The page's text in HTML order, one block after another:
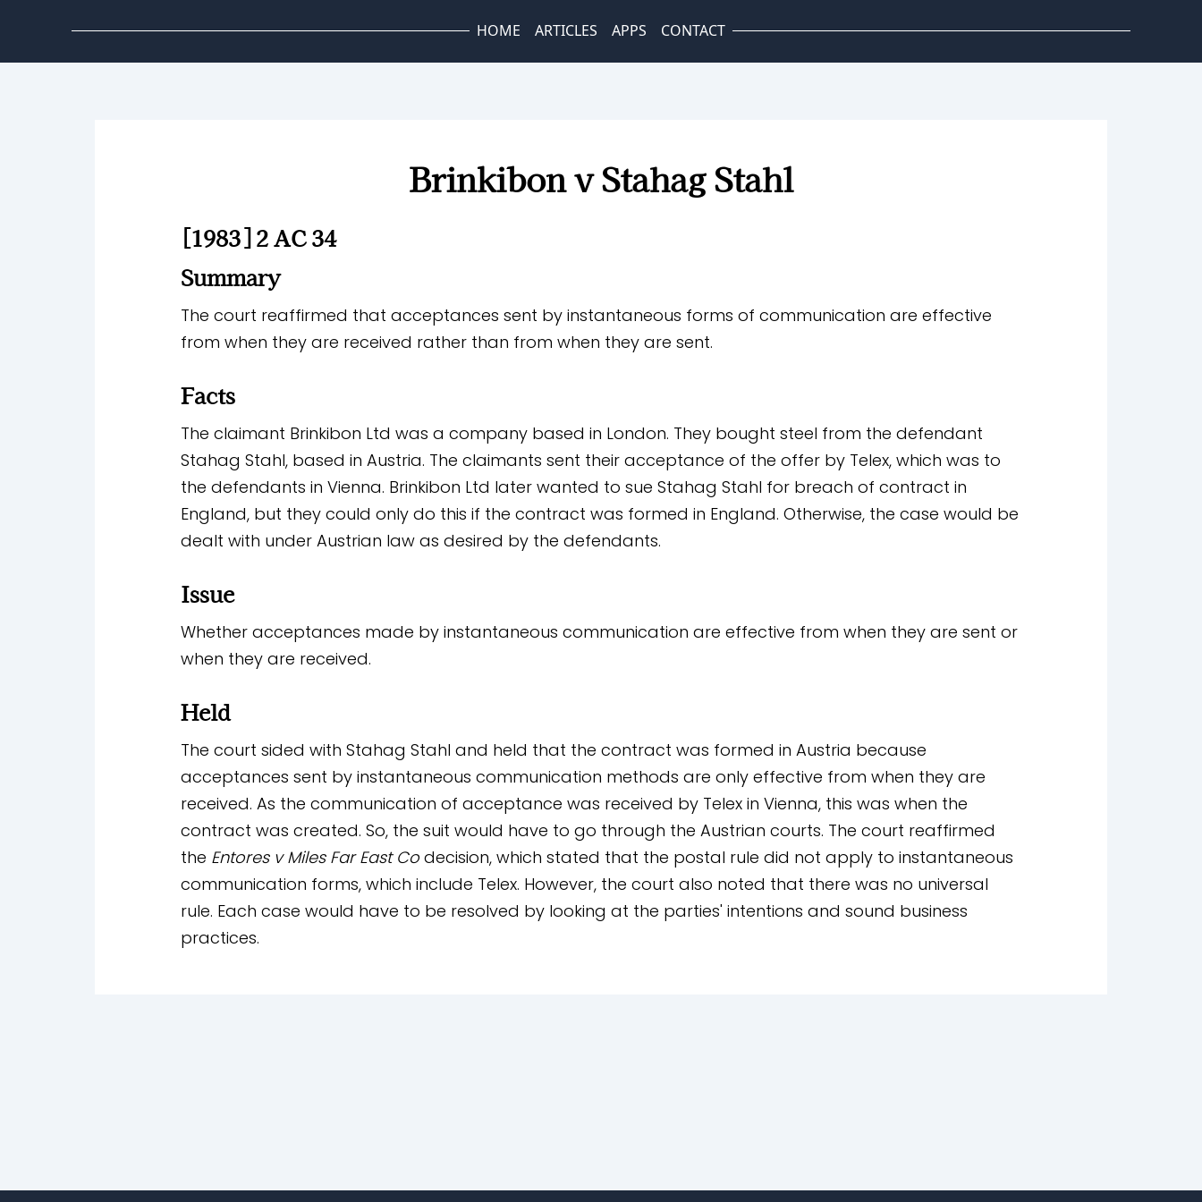
HOME ARTICLES APPS CONTACT
Brinkibon v Stahag Stahl
[1983] 2 AC 34
Summary
The court reaffirmed that acceptances sent by instantaneous forms of communication are effective
from when they are received rather than from when they are sent.
Facts
The claimant Brinkibon Ltd was a company based in London. They bought steel from the defendant
Stahag Stahl, based in Austria. The claimants sent their acceptance of the offer by Telex, which was to
the defendants in Vienna. Brinkibon Ltd later wanted to sue Stahag Stahl for breach of contract in
England, but they could only do this if the contract was formed in England. Otherwise, the case would be
dealt with under Austrian law as desired by the defendants.
Issue
Whether acceptances made by instantaneous communication are effective from when they are sent or
when they are received.
Held
The court sided with Stahag Stahl and held that the contract was formed in Austria because
acceptances sent by instantaneous communication methods are only effective from when they are
received. As the communication of acceptance was received by Telex in Vienna, this was when the
contract was created. So, the suit would have to go through the Austrian courts. The court reaffirmed
the Entores v Miles Far East Co decision, which stated that the postal rule did not apply to instantaneous
communication forms, which include Telex. However, the court also noted that there was no universal
rule. Each case would have to be resolved by looking at the parties' intentions and sound business
practices.